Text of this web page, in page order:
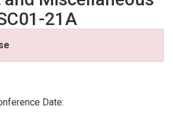
21A
Date: